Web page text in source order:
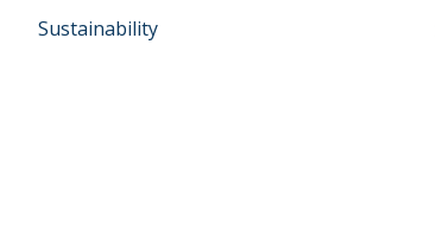
Sustainability